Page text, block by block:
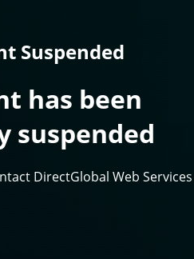
Suspended
has been
suspended
DirectGlobal Web Services